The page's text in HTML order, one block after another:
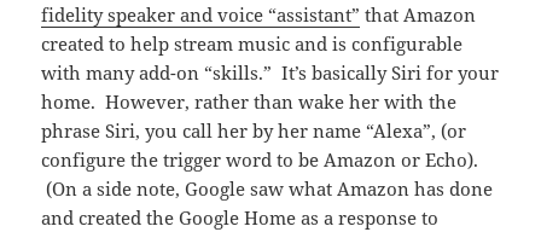
fidelity speaker and voice “assistant” that Amazon
created to help stream music and is configurable
with many add-on “skills.” It’s basically Siri for your
home. However, rather than wake her with the
phrase Siri, you call her by her name “Alexa”, (or
configure the trigger word to be Amazon or Echo).
(On a side note, Google saw what Amazon has done
and created the Google Home as a response to